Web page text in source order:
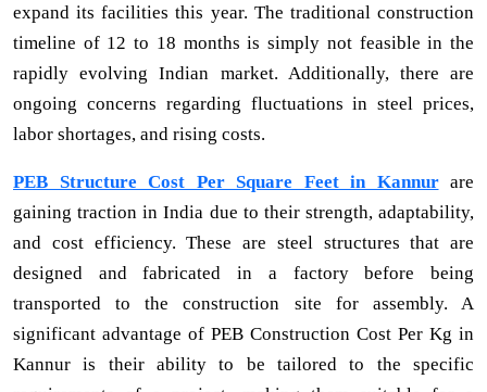
expand its facilities this year. The traditional construction
timeline of 12 to 18 months is simply not feasible in the
rapidly evolving Indian market. Additionally, there are
ongoing concerns regarding fluctuations in steel prices,
labor shortages, and rising costs.
PEB Structure Cost Per Square Feet in Kannurare
gaining traction in India due to their strength, adaptability,
and cost efficiency. These are steel structures that are
designed and fabricated in a factory before being
transported to the construction site for assembly. A
significant advantage of PEB Construction Cost Per Kg in
Kannur is their ability to be tailored to the specific